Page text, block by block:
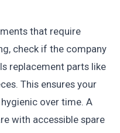
that require
check if the company
replacement parts like
This ensures your
over time. A
with accessible spare